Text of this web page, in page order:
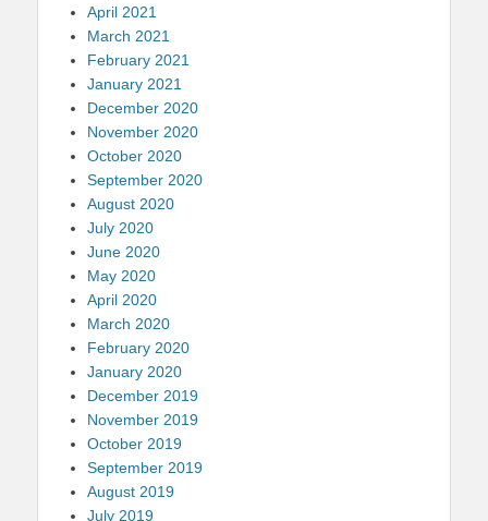
April 2021
March 2021
February 2021
January 2021
December 2020
November 2020
October 2020
September 2020
August 2020
July 2020
June 2020
May 2020
April 2020
March 2020
February 2020
January 2020
December 2019
November 2019
October 2019
September 2019
August 2019
July 2019